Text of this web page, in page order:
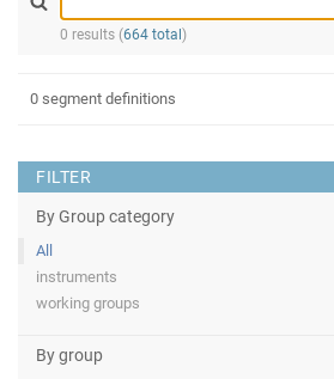
0 results (664 total )
FILTER
By Group category
All
instruments
working groups
By group
0 segment definitions